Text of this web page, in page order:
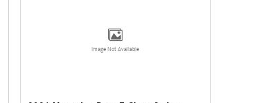
Image Not Available